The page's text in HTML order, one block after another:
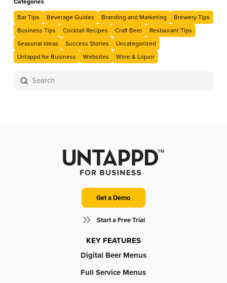
Bar Tips
Beverage Guides Branding and Marketing
Brewery Tips
Business Tips
Cocktail Recipes Craft Beer
Restaurant Tips
Seasonal Ideas
Success Stories
Uncategorized
Untappd for Business
Websites Wine & Liquor
Search
Submit
Get a Demo
Start a Free Trial
KEY FEATURES
Digital Beer Menus
Full Service Menus